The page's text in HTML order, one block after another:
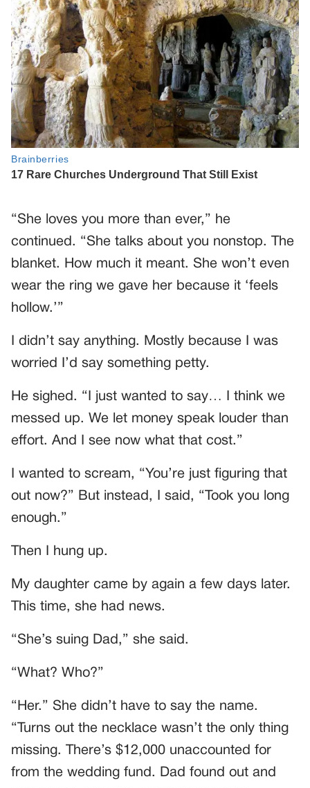
“She loves you more than ever,” he
continued. “She talks about you nonstop. The
blanket. How much it meant. She won’t even
wear the ring we gave her because it ‘feels
hollow.’”
I didn’t say anything. Mostly because I was
worried I’d say something petty.
He sighed. “I just wanted to say… I think we
messed up. We let money speak louder than
effort. And I see now what that cost.”
I wanted to scream, “You’re just figuring that
out now?” But instead, I said, “Took you long
enough.”
Then I hung up.
My daughter came by again a few days later.
This time, she had news.
“She’s suing Dad,” she said.
“What? Who?”
“Her.” She didn’t have to say the name.
“Turns out the necklace wasn’t the only thing
missing. There’s $12,000 unaccounted for
from the wedding fund. Dad found out and